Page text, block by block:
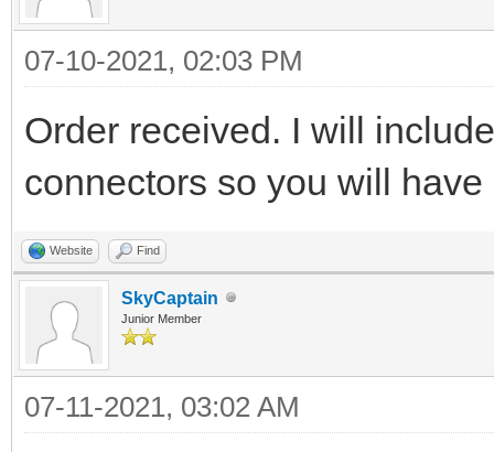
07-10-2021, 02:03 PM
Order received. I will
connectors so you will
Website Find
SkyCaptain
Junior Member
07-11-2021, 03:02 AM